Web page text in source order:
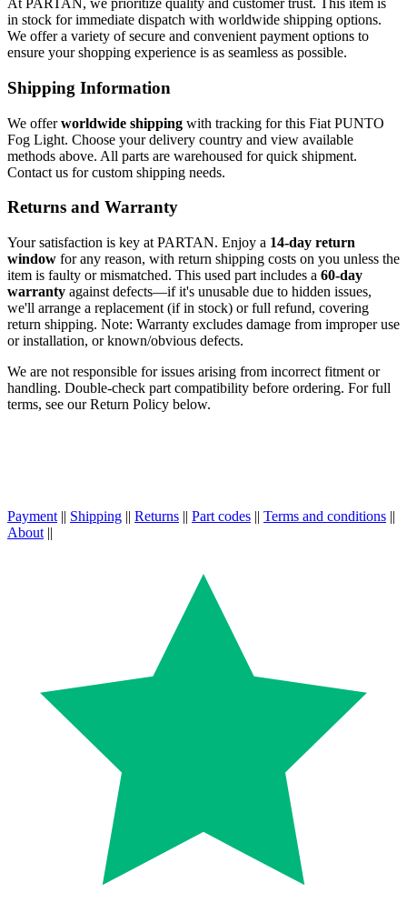
At PARTAN, we prioritize quality and customer trust. This item is
in stock for immediate dispatch with worldwide shipping options.
We offer a variety of secure and convenient payment options to
ensure your shopping experience is as seamless as possible.
Shipping Information
We offerworldwide shipping with tracking for this Fiat PUNTO
Fog Light. Choose your delivery country and view available
methods above. All parts are warehoused for quick shipment.
Contact us for custom shipping needs.
Returns and Warranty
Your satisfaction is key at PARTAN. Enjoy a 14-day return
window for any reason, with return shipping costs on you unless the
item is faulty or mismatched. This used part includes a 60-day
warranty against defects—if it's unusable due to hidden issues,
we'll arrange a replacement (if in stock) or full refund, covering
return shipping. Note: Warranty excludes damage from improper use
or installation, or known/obvious defects.
We are not responsible for issues arising from incorrect fitment or
handling. Double-check part compatibility before ordering. For full
terms, see our Return Policy below.
Payment || Shipping || Returns || Part codes || Terms and conditions ||
About ||